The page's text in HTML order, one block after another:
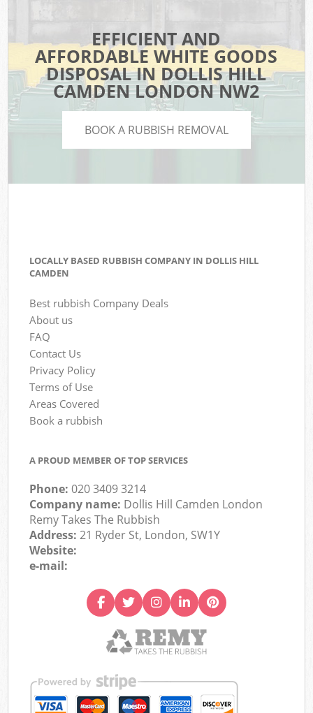
EFFICIENT AND
AFFORDABLE WHITE GOODS
DISPOSAL IN DOLLIS HILL
CAMDEN LONDON NW2
BOOK A RUBBISH REMOVAL
LOCALLY BASED RUBBISH COMPANY IN DOLLIS HILL
CAMDEN
Best rubbish Company Deals
About us
FAQ
Contact Us
Privacy Policy
Terms of Use
Areas Covered
Book a rubbish
A PROUD MEMBER OF TOP SERVICES
Phone:020 3409 3214
Company name: Dollis Hill Camden London
Remy Takes The Rubbish
Address:21 Ryder St, London, SW1Y
Website:
e-mail: